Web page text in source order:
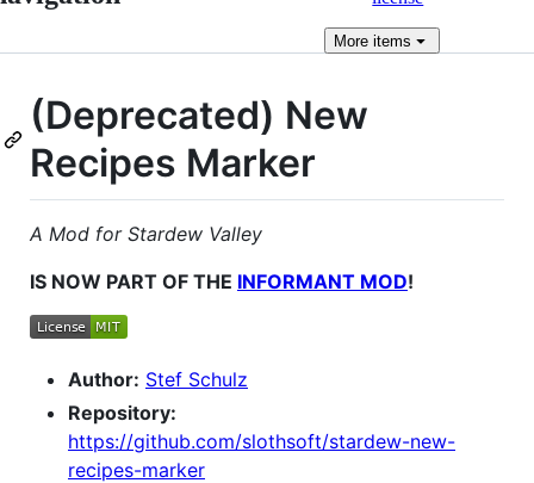
More items
(Deprecated) New
Recipes Marker
A Mod for Stardew Valley
IS NOW PART OF THE INFORMANT MOD!
Author: Stef Schulz
Repository:
https://github.com/slothsoft/stardew-new-
recipes-marker